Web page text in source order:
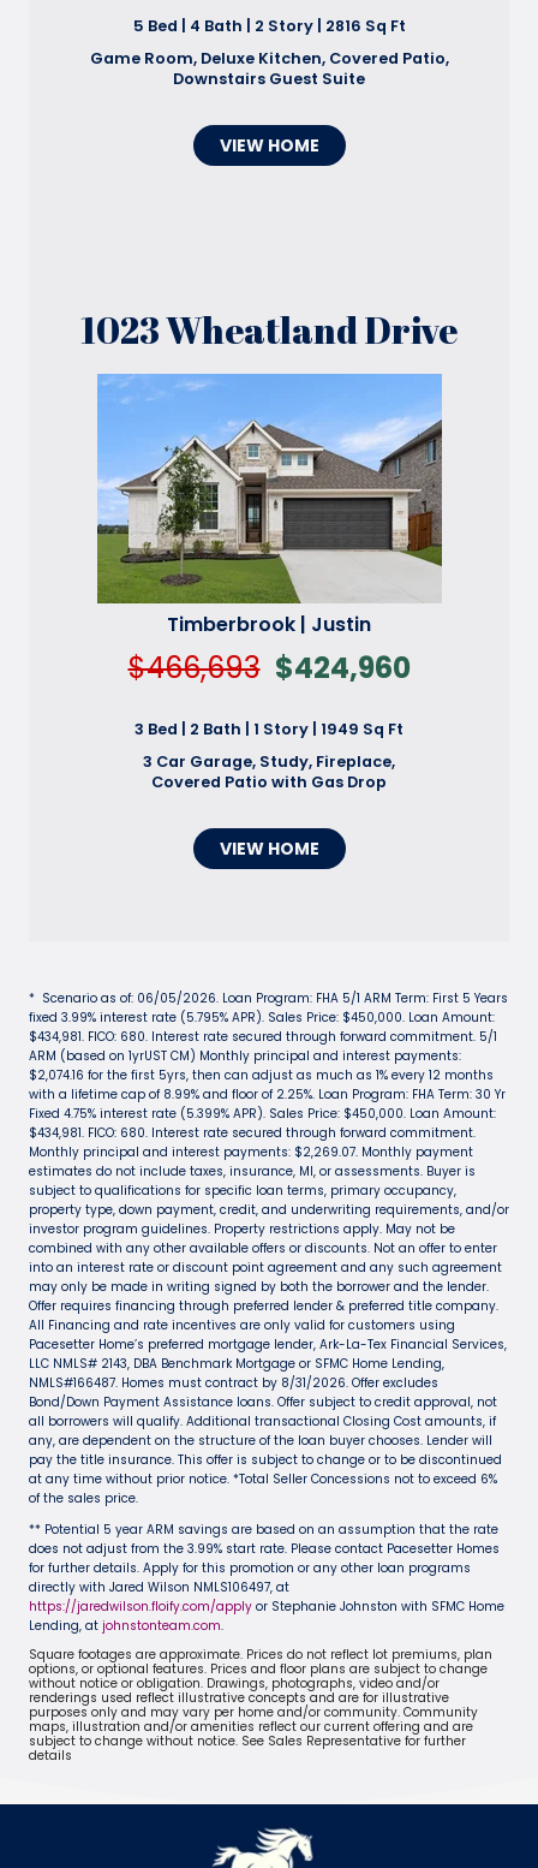
5 Bed | 4 Bath | 2 Story | 2816 Sq Ft
Game Room, Deluxe Kitchen, Covered Patio,
Downstairs Guest Suite
VIEW HOME
1023 Wheatland Drive
Timberbrook | Justin
$466,693 $424,960
3 Bed | 2 Bath | 1 Story | 1949 Sq Ft
3 Car Garage, Study, Fireplace,
Covered Patio with Gas Drop
VIEW HOME
* Scenario as of: 06/05/2026. Loan Program: FHA 5/1 ARM Term: First 5 Years
fixed 3.99% interest rate (5.795% APR). Sales Price: $450,000. Loan Amount:
$434,981. FICO: 680. Interest rate secured through forward commitment. 5/1
ARM (based on 1yrUST CM) Monthly principal and interest payments:
$2,074.16 for the first 5yrs, then can adjust as much as 1% every 12 months
with a lifetime cap of 8.99% and floor of 2.25%. Loan Program: FHA Term: 30 Yr
Fixed 4.75% interest rate (5.399% APR). Sales Price: $450,000. Loan Amount:
$434,981. FICO: 680. Interest rate secured through forward commitment.
Monthly principal and interest payments: $2,269.07. Monthly payment
estimates do not include taxes, insurance, MI, or assessments. Buyer is
subject to qualifications for specific loan terms, primary occupancy,
property type, down payment, credit, and underwriting requirements, and/or
investor program guidelines. Property restrictions apply. May not be
combined with any other available offers or discounts. Not an offer to enter
into an interest rate or discount point agreement and any such agreement
may only be made in writing signed by both the borrower and the lender.
Offer requires financing through preferred lender & preferred title company.
All Financing and rate incentives are only valid for customers using
Pacesetter Home’s preferred mortgage lender, Ark-La-Tex Financial Services,
LLC NMLS# 2143, DBA Benchmark Mortgage or SFMC Home Lending,
NMLS#166487. Homes must contract by 8/31/2026. Offer excludes
Bond/Down Payment Assistance loans. Offer subject to credit approval, not
all borrowers will qualify. Additional transactional Closing Cost amounts, if
any, are dependent on the structure of the loan buyer chooses. Lender will
pay the title insurance. This offer is subject to change or to be discontinued
at any time without prior notice. *Total Seller Concessions not to exceed 6%
of the sales price.
** Potential 5 year ARM savings are based on an assumption that the rate
does not adjust from the 3.99% start rate. Please contact Pacesetter Homes
for further details. Apply for this promotion or any other loan programs
directly with Jared Wilson NMLS106497, at
https://jaredwilson.floify.com/apply or Stephanie Johnston with SFMC Home
Lending, at johnstonteam.com.
Square footages are approximate. Prices do not reflect lot premiums, plan
options, or optional features. Prices and floor plans are subject to change
without notice or obligation. Drawings, photographs, video and/or
renderings used reflect illustrative concepts and are for illustrative
purposes only and may vary per home and/or community. Community
maps, illustration and/or amenities reflect our current offering and are
subject to change without notice. See Sales Representative for further
details